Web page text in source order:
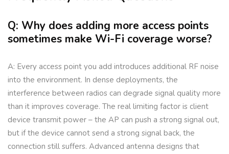
Q: Why does adding more access points
sometimes make Wi-Fi coverage worse?
A: Every access point you add introduces additional RF noise
into the environment. In dense deployments, the
interference between radios can degrade signal quality more
than it improves coverage. The real limiting factor is client
device transmit power – the AP can push a strong signal out,
but if the device cannot send a strong signal back, the
connection still suffers. Advanced antenna designs that